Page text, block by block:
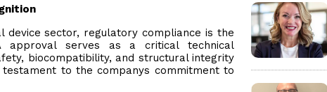
sector, regulatory compliance is the
approval serves as a critical technical
biocompatibility, and structural integrity
to the companys commitment to